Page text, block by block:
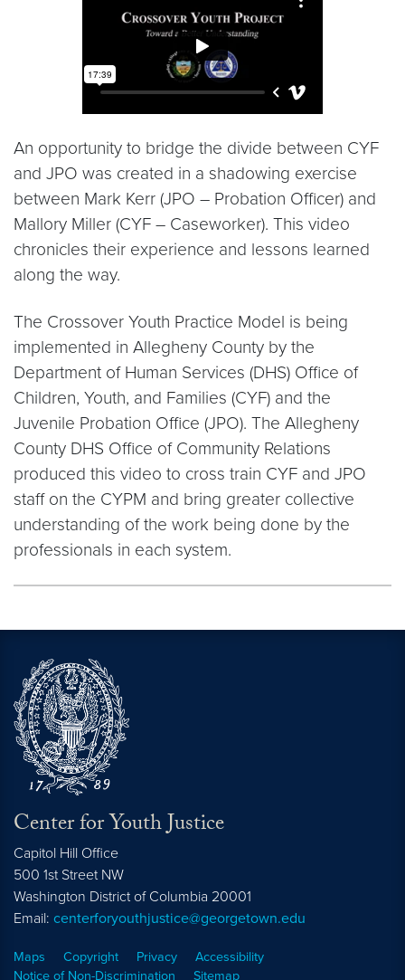
An opportunity to bridge the divide between CYF
and JPO was created in a shadowing exercise
between Mark Kerr (JPO – Probation Officer) and
Mallory Miller (CYF – Caseworker). This video
chronicles their experience and lessons learned
along the way.
The Crossover Youth Practice Model is being
implemented in Allegheny County by the
Department of Human Services (DHS) Office of
Children, Youth, and Families (CYF) and the
Juvenile Probation Office (JPO). The Allegheny
County DHS Office of Community Relations
produced this video to cross train CYF and JPO
staff on the CYPM and bring greater collective
understanding of the work being done by the
professionals in each system.
Center for Youth Justice
Capitol Hill Office
500 1st Street NW
Washington District of Columbia 20001
Email: centerforyouthjustice@georgetown.edu
Maps Copyright Privacy
Accessibility
Notice of Non-Discrimination
Sitemap